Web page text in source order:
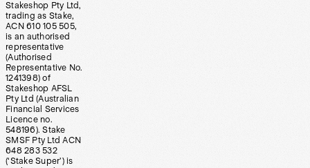
Stakeshop Pty Ltd,
trading as Stake,
ACN 610 105 505,
is an authorised
representative
(Authorised
Representative No.
1241398) of
Stakeshop AFSL
Pty Ltd (Australian
Financial Services
Licence no.
548196). Stake
SMSF Pty Ltd ACN
648 283 532
(‘Stake Super’) is